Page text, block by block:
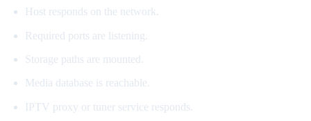
Host responds on the network.
Required ports are listening.
Storage paths are mounted.
Media database is reachable.
IPTV proxy or tuner service responds.